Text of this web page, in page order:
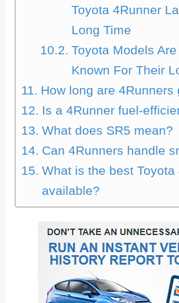
Toyota 4Runner
Long Time
Toyota Models
Known For Their
How long are 4Runners
Is a 4Runner fuel-
What does SR5 mean?
Can 4Runners handle
What is the best Toyota
available?